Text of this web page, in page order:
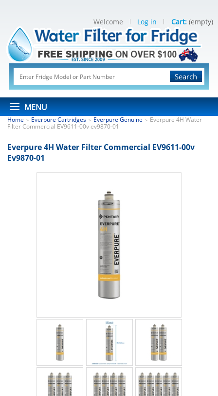
Search
MENU
Welcome Log in Cart: (empty)
Home > Everpure Cartridges > Everpure Genuine > Everpure 4H Water
Filter Commercial EV9611-00v ev9870-01
Everpure 4H Water Filter Commercial EV9611-00v
Ev9870-01